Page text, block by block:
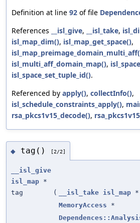
Definition at line 92 of file
References
__isl_give, __isl_take,
isl_map_dim(), isl_map_get_space(),
isl_multi_aff_domain_map(),
isl_space_set_tuple_id().
Referenced by apply(), collectInfo(),
isl_schedule_constraints_apply(),
rsa_pkcs1v15_decode(),
◆ tag() [2/2]
__isl_give
isl_map *
tag
( __isl_take isl_map *
MemoryAccess *